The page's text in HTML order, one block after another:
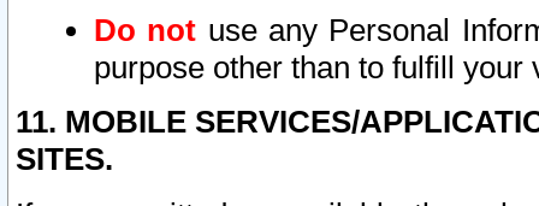
Do not use any Personal
purpose other than to fulfill your
11. MOBILE SERVICES/
SITES.